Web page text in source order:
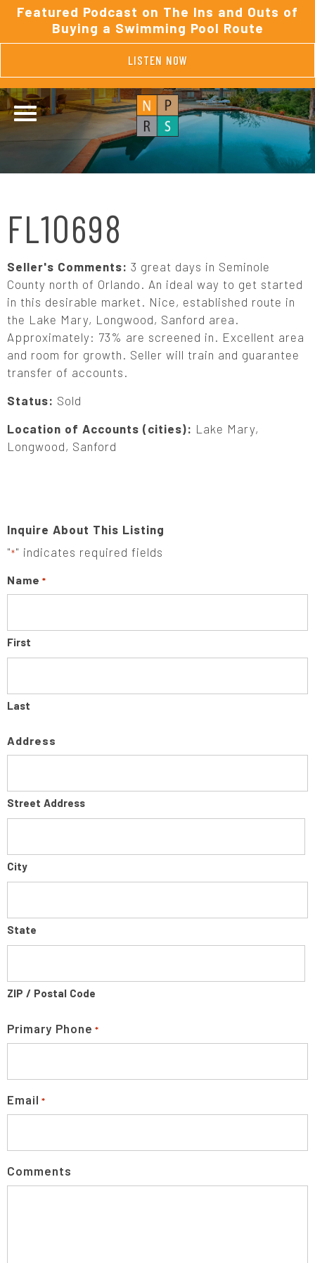
Featured Podcast on The Ins and Outs of
Buying a Swimming Pool Route
LISTEN NOW
FL10698
Seller's Comments: 3 great days in Seminole
County north of Orlando. An ideal way to get started
in this desirable market. Nice, established route in
the Lake Mary, Longwood, Sanford area.
Approximately: 73% are screened in. Excellent area
and room for growth. Seller will train and guarantee
transfer of accounts.
Status: Sold
Location of Accounts (cities): Lake Mary,
Longwood, Sanford
Inquire About This Listing
"*" indicates required fields
Name *
First
Last
Address
Street Address
City
State
ZIP / Postal Code
Primary Phone *
Email *
Comments